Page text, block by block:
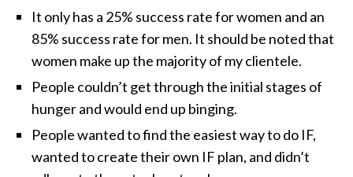
It only has a 25% success rate for women and an
85% success rate for men. It should be noted that
women make up the majority of my clientele.
People couldn’t get through the initial stages of
hunger and would end up binging.
People wanted to find the easiest way to do IF,
wanted to create their own IF plan, and didn’t